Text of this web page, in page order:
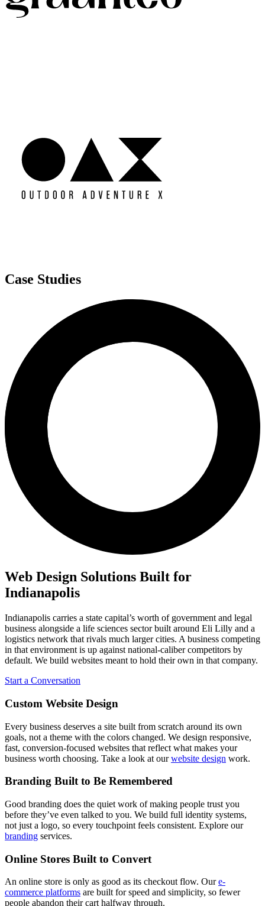
Case Studies
Web Design Solutions Built for
Indianapolis
Indianapolis carries a state capital’s worth of government and legal
business alongside a life sciences sector built around Eli Lilly and a
logistics network that rivals much larger cities. A business competing
in that environment is up against national-caliber competitors by
default. We build websites meant to hold their own in that company.
Start a Conversation
Custom Website Design
Every business deserves a site built from scratch around its own
goals, not a theme with the colors changed. We design responsive,
fast, conversion-focused websites that reflect what makes your
business worth choosing. Take a look at ourwebsite design work.
Branding Built to Be Remembered
Good branding does the quiet work of making people trust you
before they’ve even talked to you. We build full identity systems,
not just a logo, so every touchpoint feels consistent. Explore our
branding services.
Online Stores Built to Convert
An online store is only as good as its checkout flow. Oure-
commerce platforms are built for speed and simplicity, so fewer
people abandon their cart halfway through.